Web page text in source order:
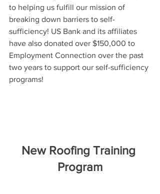
to helping us fulfill our mission of
breaking down barriers to self-
sufficiency! US Bank and its affiliates
have also donated over $150,000 to
Employment Connection over the past
two years to support our self-sufficiency
programs!
New Roofing Training
Program